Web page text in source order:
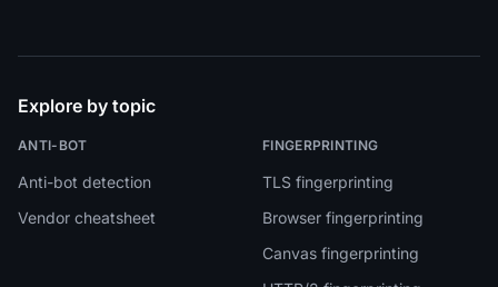
Explore by topic
ANTI-BOT
Anti-bot detection
Vendor cheatsheet
FINGERPRINTING
TLS fingerprinting
Browser fingerprinting
Canvas fingerprinting